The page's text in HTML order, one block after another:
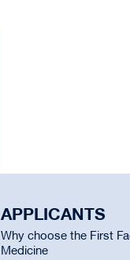
APPLICANTS
Why choose the First
Medicine